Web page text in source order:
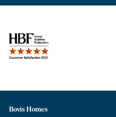
Bovis Homes